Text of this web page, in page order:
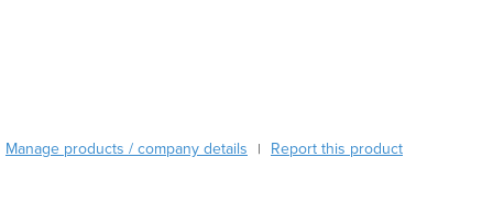
Barbados
Manage products / company details | Report this product